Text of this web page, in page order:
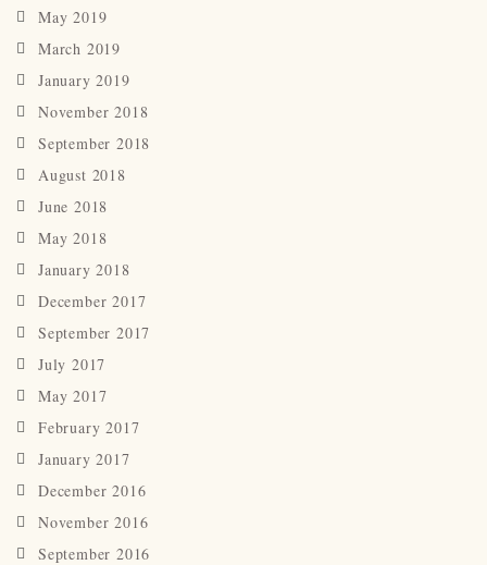
May 2019
March 2019
January 2019
November 2018
September 2018
August 2018
June 2018
May 2018
January 2018
December 2017
September 2017
July 2017
May 2017
February 2017
January 2017
December 2016
November 2016
September 2016